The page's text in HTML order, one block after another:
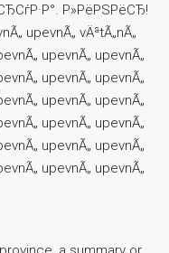
Р»РёРЅРёСЂ!
upevnÃ„ vÄªtÃ„nÃ„
upevnÃ„ upevnÃ„
upevnÃ„ upevnÃ„
upevnÃ„ upevnÃ„
upevnÃ„ upevnÃ„
upevnÃ„ upevnÃ„
upevnÃ„ upevnÃ„